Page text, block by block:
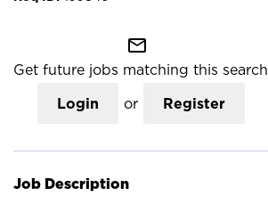
mail_outline
Get future jobs matching this search
Login or Register
Job Description